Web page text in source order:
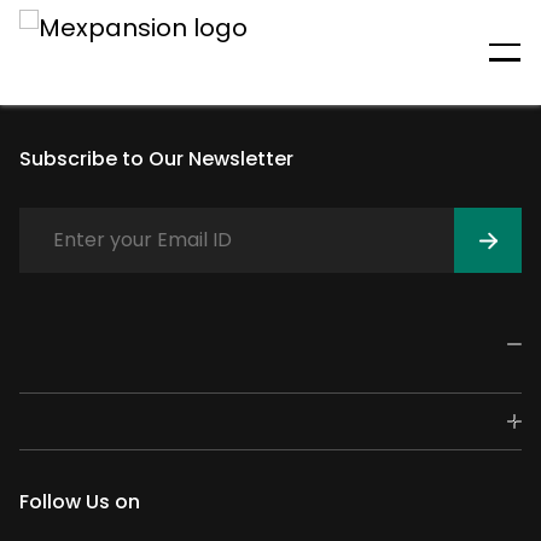
An unexpected error has
Subscribe to Our Newsletter
Follow Us on